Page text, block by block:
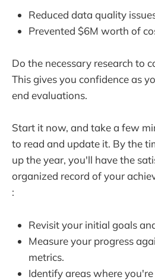
Reduced data quality
Prevented $6M worth of
Do the necessary research to
This gives you confidence as
end evaluations.
Start it now, and take a few
to read and update it. By the
up the year, you'll have the
organized record of your
:
Revisit your initial goals
Measure your progress
metrics.
Identify areas where